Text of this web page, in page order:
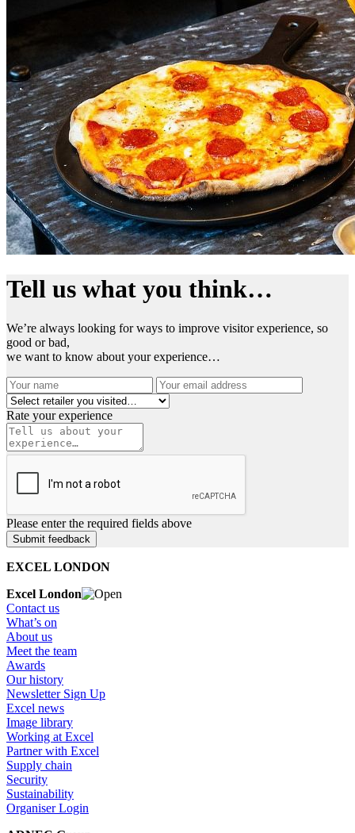
Tell us what you think…
We’re always looking for ways to improve visitor experience, so
good or bad,
we want to know about your experience…
Rate your experience
Please enter the required fields above
EXCEL LONDON
Excel London
Contact us
What’s on
About us
Meet the team
Awards
Our history
Newsletter Sign Up
Excel news
Image library
Working at Excel
Partner with Excel
Supply chain
Security
Sustainability
Organiser Login